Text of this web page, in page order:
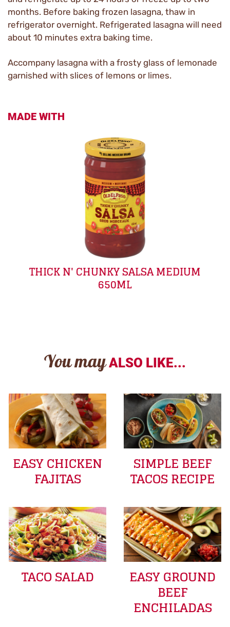
months. Before baking frozen lasagna, thaw in
refrigerator overnight. Refrigerated lasagna will need
about 10 minutes extra baking time.
Accompany lasagna with a frosty glass of lemonade
garnished with slices of lemons or limes.
MADE WITH
THICK N' CHUNKY SALSA MEDIUM
650ML
You may ALSO LIKE...
EASY CHICKEN
FAJITAS
SIMPLE BEEF
TACOS RECIPE
TACO SALAD EASY GROUND
BEEF
ENCHILADAS